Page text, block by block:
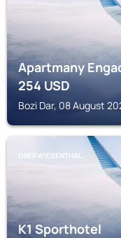
Apartmany
254USD
Bozi Dar, 08 August
OBERWIESENTHAL
K1 Sporthotel